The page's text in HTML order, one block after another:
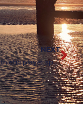
NEXT
Redcar Athletic player sponsorships available